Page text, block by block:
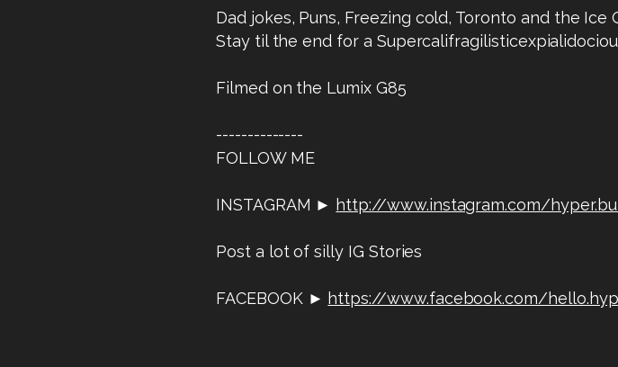
Dad jokes, Puns, Freezing cold, Toronto and the Ice
Stay til the end for a
Filmed on the Lumix G85
--------------
FOLLOW ME
INSTAGRAM ► http://www.instagram.com/
Post a lot of silly IG Stories
FACEBOOK ► https://www.facebook.com/